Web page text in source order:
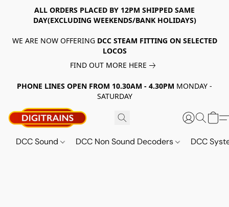
ALL ORDERS PLACED BY 12PM SHIPPED SAME
DAY(EXCLUDING WEEKENDS/BANK HOLIDAYS)
WE ARE NOW OFFERING DCC STEAM FITTING ON SELECTED
LOCOS
FIND OUT MORE HERE
PHONE LINES OPEN FROM 10.30AM - 4.30PM MONDAY -
SATURDAY
DCC Sound DCC Non Sound Decoders DCC